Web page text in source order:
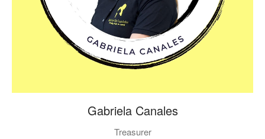
Gabriela Canales
Treasurer